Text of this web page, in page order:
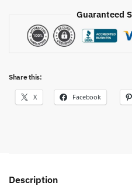
Guaranteed
Share this:
X Facebook
Description